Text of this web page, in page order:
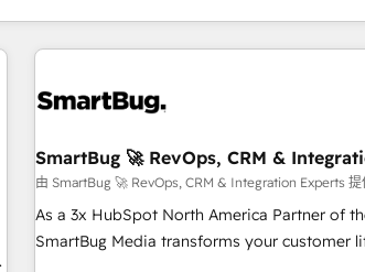
SmartBug 🚀 RevOps, CRM &
由 SmartBug 🚀 RevOps, CRM & Integration Experts 提
As a 3x HubSpot North America Partner of
SmartBug Media transforms your customer